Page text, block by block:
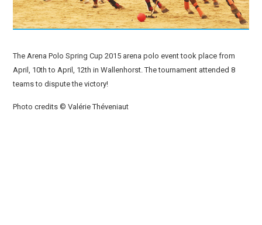
The Arena Polo Spring Cup 2015 arena polo event took place from
April, 10th to April, 12th in Wallenhorst. The tournament attended 8
teams to dispute the victory!
Photo credits © Valérie Théveniaut